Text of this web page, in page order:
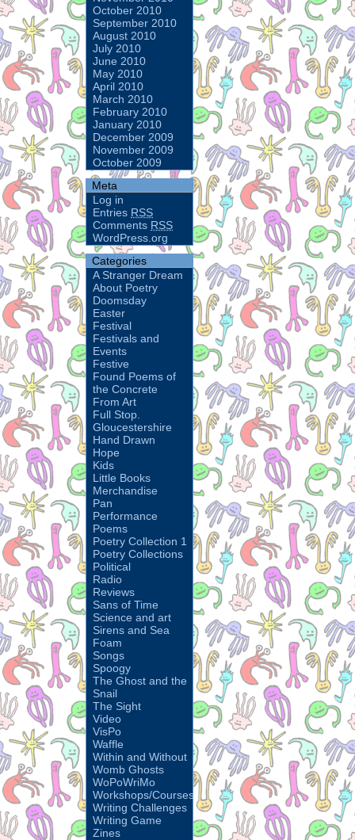
October 2010
September 2010
August 2010
July 2010
June 2010
May 2010
April 2010
March 2010
February 2010
January 2010
December 2009
November 2009
October 2009
Meta
Log in
Entries RSS
Comments RSS
WordPress.org
Categories
A Stranger Dream
About Poetry
Doomsday
Easter
Festival
Festivals and
Events
Festive
Found Poems of
the Concrete
From Art
Full Stop.
Gloucestershire
Hand Drawn
Hope
Kids
Little Books
Merchandise
Pan
Performance
Poems
Poetry Collection 1
Poetry Collections
Political
Radio
Reviews
Sans of Time
Science and art
Sirens and Sea
Foam
Songs
Spoogy
The Ghost and the
Snail
The Sight
Video
VisPo
Waffle
Within and Without
Womb Ghosts
WoPoWriMo
Workshops/Courses
Writing Challenges
Writing Game
Zines